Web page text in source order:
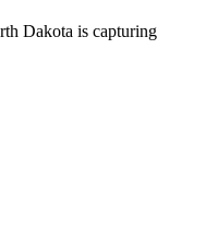
Dakota is capturing